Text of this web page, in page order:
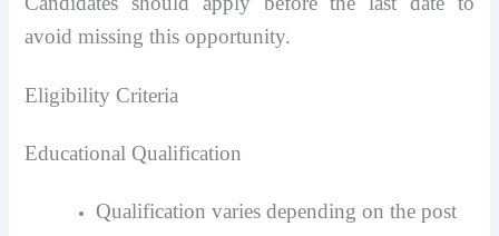
avoid missing this opportunity.
Eligibility Criteria
Educational Qualification
Qualification varies depending on the post